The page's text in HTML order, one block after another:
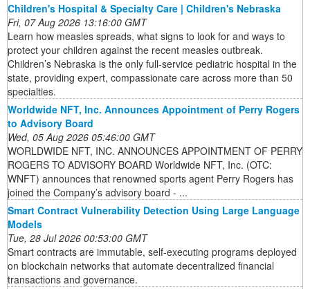
Children's Hospital & Specialty Care | Children's Nebraska
Fri, 07 Aug 2026 13:16:00 GMT
Learn how measles spreads, what signs to look for and ways to
protect your children against the recent measles outbreak.
Children’s Nebraska is the only full-service pediatric hospital in the
state, providing expert, compassionate care across more than 50
specialties.
Worldwide NFT, Inc. Announces Appointment of Perry Rogers
to Advisory Board
Wed, 05 Aug 2026 05:46:00 GMT
WORLDWIDE NFT, INC. ANNOUNCES APPOINTMENT OF PERRY
ROGERS TO ADVISORY BOARD Worldwide NFT, Inc. (OTC:
WNFT) announces that renowned sports agent Perry Rogers has
joined the Company’s advisory board - ...
Smart Contract Vulnerability Detection Using Large Language
Models
Tue, 28 Jul 2026 00:53:00 GMT
Smart contracts are immutable, self-executing programs deployed
on blockchain networks that automate decentralized financial
transactions and governance.